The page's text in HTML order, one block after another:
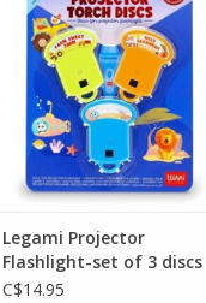
ADD TO CART
Legami Projector
Flashlight-set of 3 discs
C$14.95